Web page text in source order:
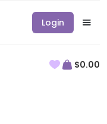
Login
$0.00